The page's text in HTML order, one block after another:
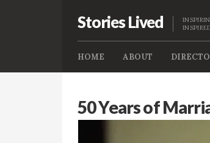
Stories Lived
HOME ABOUT
50 Years of